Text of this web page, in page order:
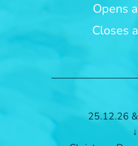
Opens
Closes
25.12.26
↓